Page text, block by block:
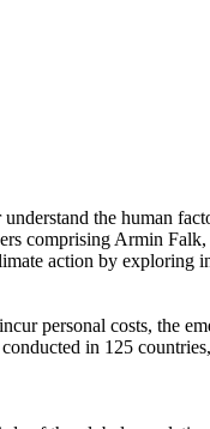
the human
comprising Armin
action by
personal costs, the
in 125